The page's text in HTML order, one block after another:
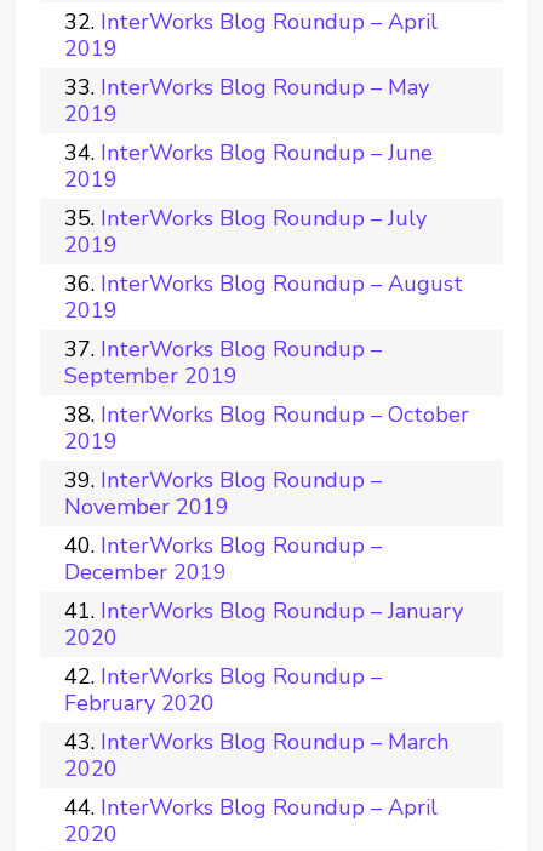
InterWorks Blog Roundup – April
2019
InterWorks Blog Roundup – May
2019
InterWorks Blog Roundup – June
2019
InterWorks Blog Roundup – July
2019
InterWorks Blog Roundup – August
2019
InterWorks Blog Roundup –
September 2019
InterWorks Blog Roundup – October
2019
InterWorks Blog Roundup –
November 2019
InterWorks Blog Roundup –
December 2019
InterWorks Blog Roundup – January
2020
InterWorks Blog Roundup –
February 2020
InterWorks Blog Roundup – March
2020
InterWorks Blog Roundup – April
2020